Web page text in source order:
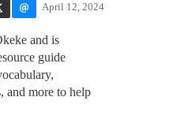
April 12, 2024
and is
guide
and more to help